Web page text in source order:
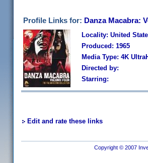
Profile Links for: Danza Macabra:
Locality: United
Produced: 1965
Media Type: 4K
Directed by:
Starring:
Edit and rate these links
Copyright © 2007